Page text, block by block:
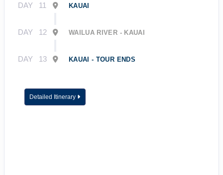
DAY 11 KAUAI
DAY 12 WAILUA RIVER - KAUAI
DAY 13 KAUAI - TOUR ENDS
Detailed Itinerary